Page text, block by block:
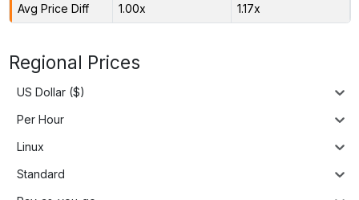
Avg Price Diff 1.00x 1.17x
Regional Prices
US Dollar ($)
Per Hour
Linux
Standard